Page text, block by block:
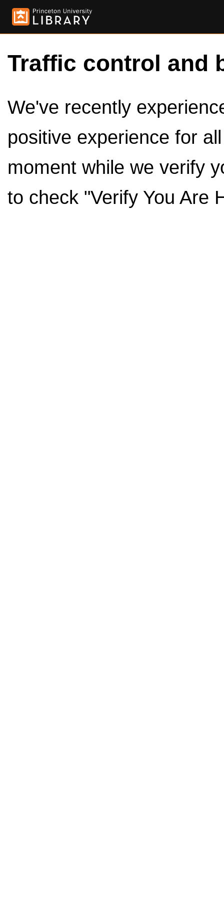
Traffic control and
We've recently
positive experience for
moment while we verify
to check "Verify You Are